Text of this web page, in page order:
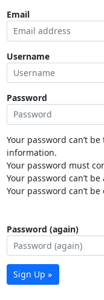
Email
Username
Password
Your password can’t
information.
Your password must
Your password can’t
Your password can’t
Password (again)
Sign Up »